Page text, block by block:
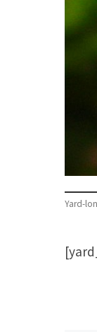
Yard-